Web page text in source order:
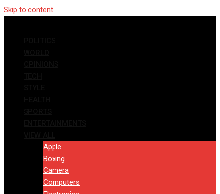
Skip to content
Apple
Boxing
Camera
Computers